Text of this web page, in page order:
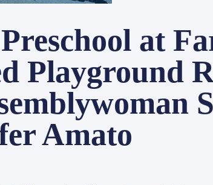
at
Playground
Amato